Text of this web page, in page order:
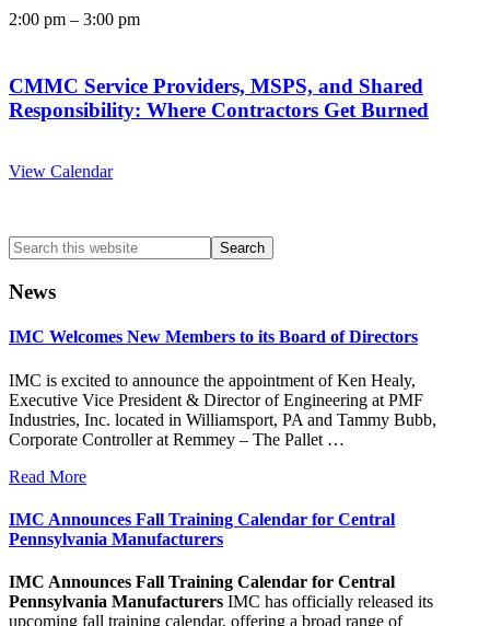
2:00 pm – 3:00 pm
CMMC Service Providers, MSPS, and Shared
Responsibility: Where Contractors Get Burned
View Calendar
Search
this
website
News
IMC Welcomes New Members to its Board of Directors
IMC is excited to announce the appointment of Ken Healy,
Executive Vice President & Director of Engineering at PMF
Industries, Inc. located in Williamsport, PA and Tammy Bubb,
Corporate Controller at Remmey – The Pallet …
Read More
IMC Announces Fall Training Calendar for Central
Pennsylvania Manufacturers
IMC Announces Fall Training Calendar for Central
Pennsylvania Manufacturers IMC has officially released its
upcoming fall training calendar, offering a broad range of